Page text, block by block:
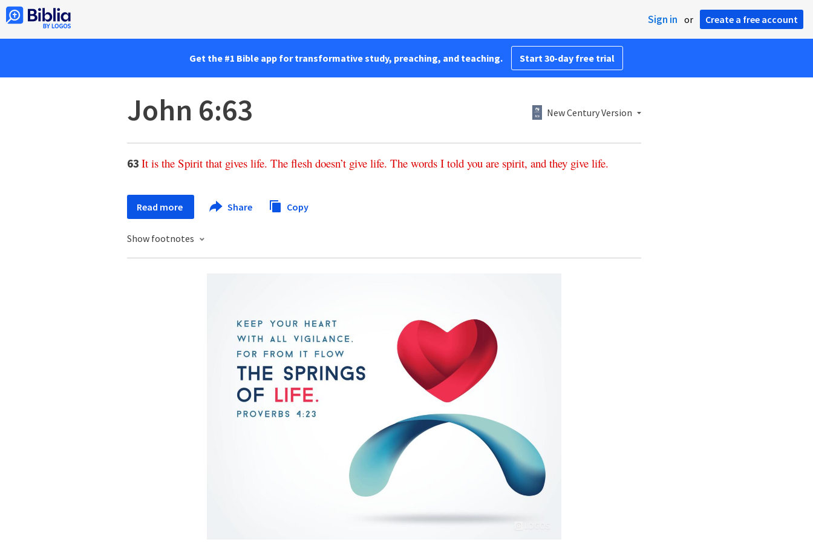
Sign in or Create a free account
Get the #1 Bible app for transformative study, preaching, and teaching. Start 30-day free trial
John 6:63 New Century Version
63 It is the Spirit that gives life. The flesh doesn’t give life. The words I told you are spirit, and they give life.
Read more Share Copy
Show footnotes